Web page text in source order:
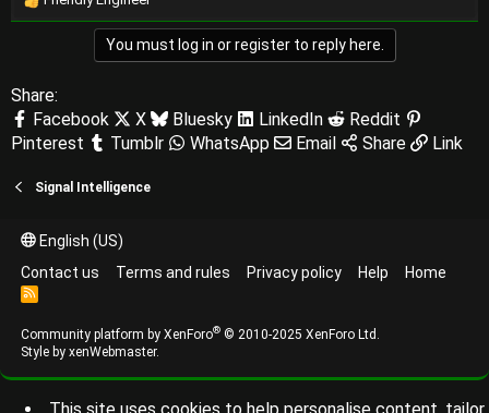
R
e
t
i
o
n
You must log in or register to reply here.
Share:
Facebook
X Bluesky LinkedIn
Reddit
Pinterest
Tumblr WhatsApp Email Share Link
Signal Intelligence
English (US)
Contact us
Terms and rules Privacy policy Help Home
R
Community platform by XenForo® © 2010-2025 XenForo Ltd.
Style by xenWebmaster.